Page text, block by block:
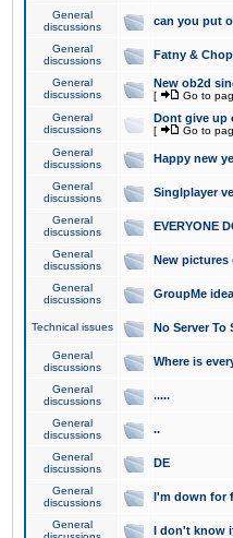
General
discussions
can you put
General
discussions
Fatny &
General
discussions
New ob2d
[ Go to
General
discussions
Dont give up
[ Go to
General
discussions
Happy new
General
discussions
Singlplayer
General
discussions
EVERYONE
General
discussions
New pictures
General
discussions
GroupMe idea
Technical issues No Server To
General
discussions
Where is
General
discussions
.....
General
discussions
..
General
discussions
DE
General
discussions
I'm down for
General
I don't know